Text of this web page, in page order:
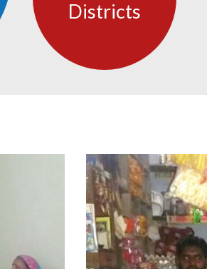
Districts